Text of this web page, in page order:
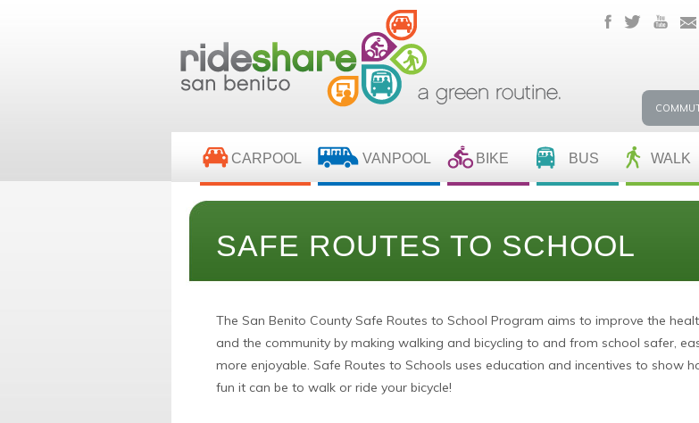
CARPOOL VANPOOL BIKE BUS WALK
SAFE ROUTES TO SCHOOL
The San Benito County Safe Routes to School Program aims to improve the
and the community by making walking and bicycling to and from school safer,
more enjoyable. Safe Routes to Schools uses education and incentives to show
fun it can be to walk or ride your bicycle!